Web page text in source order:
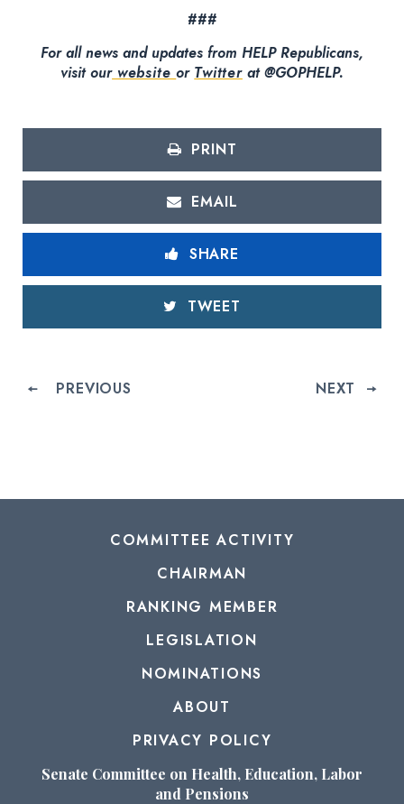
###
For all news and updates from HELP Republicans,
visit ourwebsiteor Twitterat @GOPHELP.
PRINT
EMAIL
SHARE
TWEET
PREVIOUS NEXT
COMMITTEE ACTIVITY
CHAIRMAN
RANKING MEMBER
LEGISLATION
NOMINATIONS
ABOUT
PRIVACY POLICY
Senate Committee on Health, Education, Labor
and Pensions